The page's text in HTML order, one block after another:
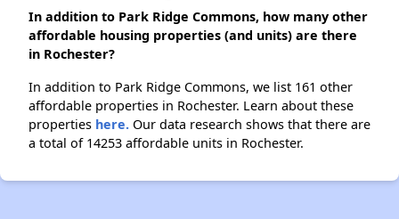
In addition to Park Ridge Commons, how many other
affordable housing properties (and units) are there
in Rochester?
In addition to Park Ridge Commons, we list 161 other
affordable properties in Rochester. Learn about these
properties here. Our data research shows that there are
a total of 14253 affordable units in Rochester.